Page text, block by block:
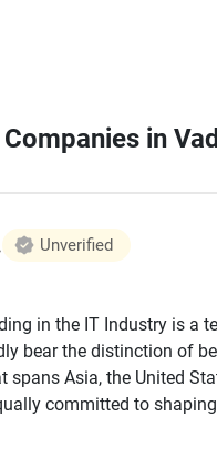
in
Unverified
in the IT Industry is a
bear the distinction of
Asia, the United
committed to
a wide spectrum,